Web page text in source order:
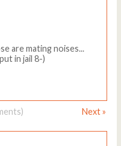
are mating noises...
in jail 8-)
Next »